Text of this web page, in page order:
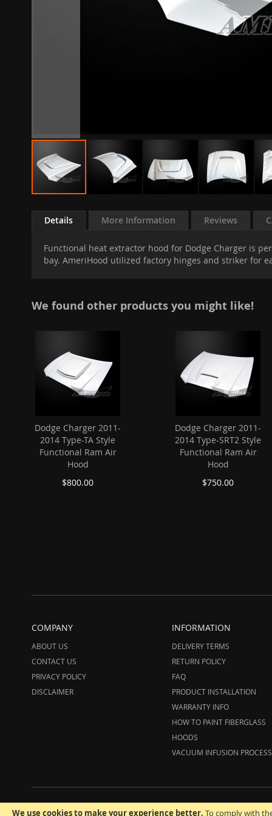
We use cookies to make your experience better. To comply with
to
Details
Functional heat extractor hood for Dodge Charger is
bay. AmeriHood utilized factory hinges and striker for
More Information Reviews
We found other products you might like!
Dodge Charger 2011-
2014 Type-TA Style
Functional Ram Air
Hood
$800.00
Dodge Charger 2011-
2014 Type-SRT2 Style
Functional Ram Air
Hood
$750.00
COMPANY
ABOUT US
CONTACT US
PRIVACY POLICY
DISCLAIMER
INFORMATION
DELIVERY TERMS
RETURN POLICY
FAQ
PRODUCT INSTALLATION
WARRANTY INFO
HOW TO PAINT FIBERGLASS
HOODS
VACUUM INFUSION PROCESS
©